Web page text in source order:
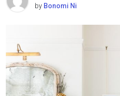
by Bonomi Ni